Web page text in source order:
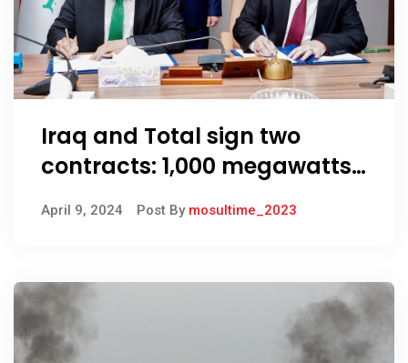
Iraq and Total sign two
contracts: 1,000 megawatts
April 9, 2024 Post By mosultime_2023